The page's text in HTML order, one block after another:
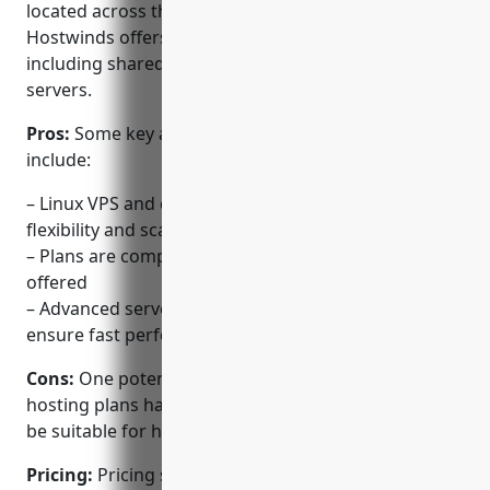
located across the United States and Europe,
Hostwinds offers a variety of web hosting solutions
including shared hosting, VPS, cloud, and dedicated
servers.
Pros: Some key advantages of using Hostwinds
include:
– Linux VPS and cloud hosting plans provide
flexibility and scalability
– Plans are competitively priced for the resources
offered
– Advanced servers, networks and data centers
ensure fast performance
Cons: One potential disadvantage is that the shared
hosting plans have limited resources that may not
be suitable for high-traffic websites.
Pricing: Pricing starts at $3.95/month for shared